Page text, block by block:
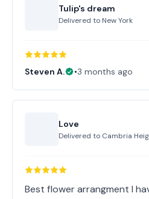
Tulip's dream
Delivered to New York
Steven A. •3 months ago
Love
Delivered to Cambria
Best flower arrangment I